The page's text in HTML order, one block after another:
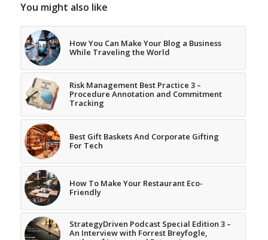
You might also like
How You Can Make Your Blog a Business
While Traveling the World
Risk Management Best Practice 3 –
Procedure Annotation and Commitment
Tracking
Best Gift Baskets And Corporate Gifting
For Tech
How To Make Your Restaurant Eco-
Friendly
StrategyDriven Podcast Special Edition 3 –
An Interview with Forrest Breyfogle,